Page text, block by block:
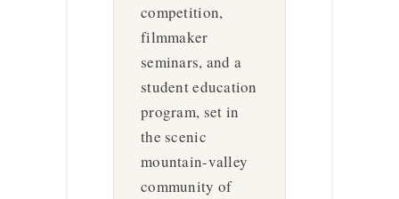
competition,
filmmaker
seminars, and a
student education
program, set in
the scenic
mountain-valley
community of